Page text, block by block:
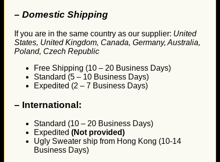
– Domestic Shipping
If you are in the same country as our supplier: United
States, United Kingdom, Canada, Germany, Australia,
Poland, Czech Republic
Free Shipping (10 – 20 Business Days)
Standard (5 – 10 Business Days)
Expedited (2 – 7 Business Days)
– International:
Standard (10 – 20 Business Days)
Expedited (Not provided)
Ugly Sweater ship from Hong Kong (10-14
Business Days)